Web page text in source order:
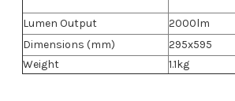
Lumen Output
2000lm
Dimensions (mm)
295x595
Weight
1.1kg